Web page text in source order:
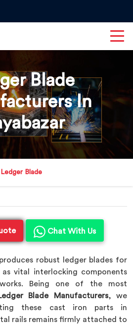
Blade
In
Ledger Blade
Chat With Us
robust ledger blades for
vital interlocking components
Being one of the most
Blade Manufacturers, we
these cast iron parts in
rails remains firmly attached to